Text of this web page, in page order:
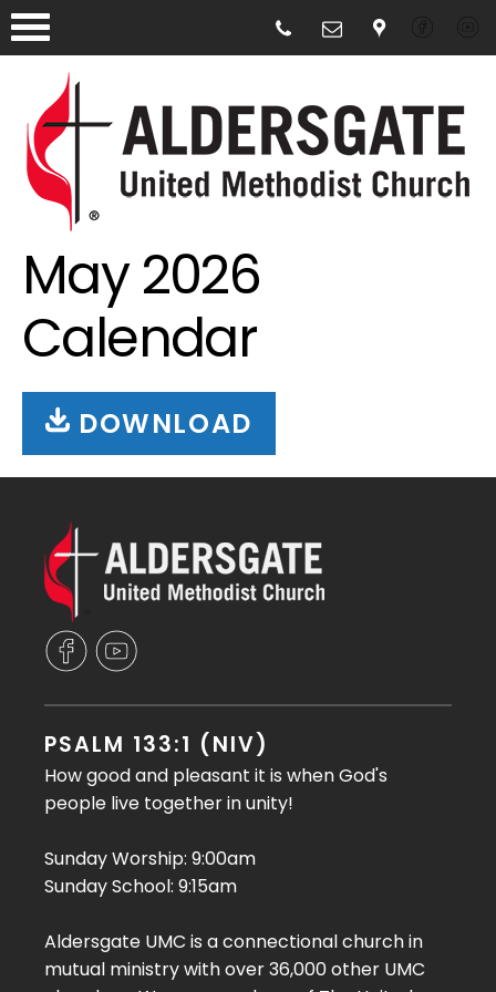
May 2026
Calendar
DOWNLOAD
PSALM 133:1 (NIV)
How good and pleasant it is when God's
people live together in unity!
Sunday Worship: 9:00am
Sunday School: 9:15am
Aldersgate UMC is a connectional church in
mutual ministry with over 36,000 other UMC